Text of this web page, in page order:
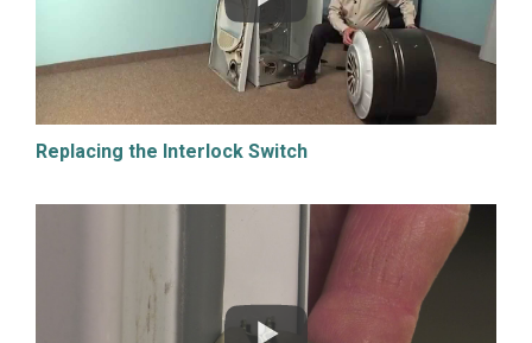
Replacing the Interlock Switch